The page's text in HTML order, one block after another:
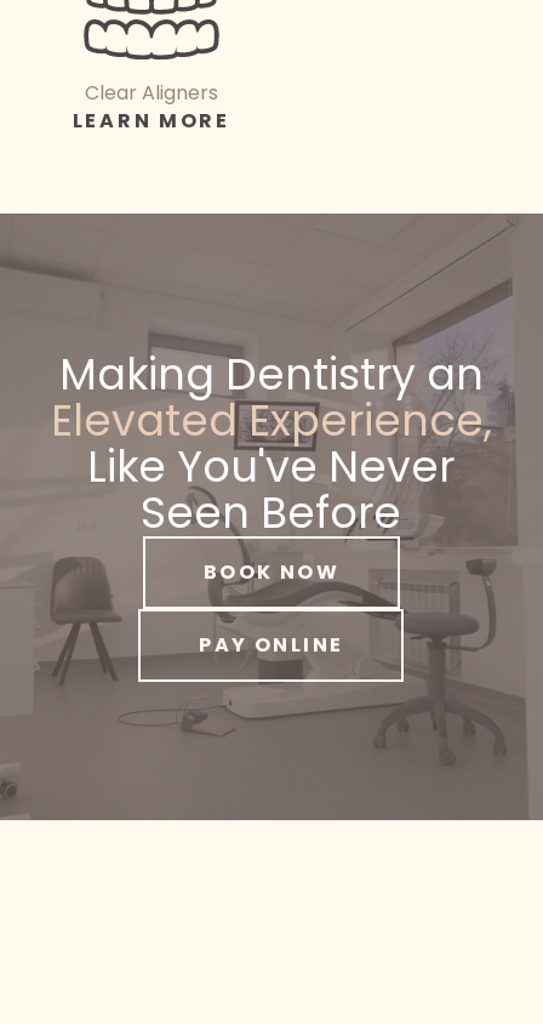
Clear Aligners
LEARN MORE
Making Dentistry an
Elevated Experience,
Like You've Never
Seen Before
BOOK NOW
PAY ONLINE